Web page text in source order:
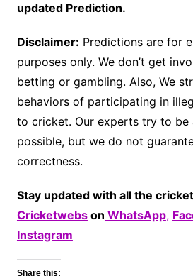
updated Prediction.
Disclaimer: Predictions are for
purposes only. We don’t get
betting or gambling. Also, We
behaviors of participating in
to cricket. Our experts try to be
possible, but we do not
correctness.
Stay updated with all the
Cricketwebson WhatsApp,
Instagram
Share this: